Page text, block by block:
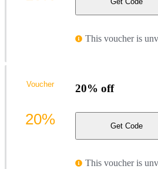
This voucher is
20% off
Get Code
This voucher is
Voucher
20%